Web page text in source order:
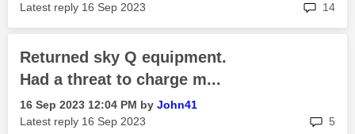
Latest reply ‎16 Sep 2023 14
Returned sky Q equipment.
Had a threat to charge m...
‎16 Sep 2023 12:04 PM by John41
Latest reply ‎16 Sep 2023 5